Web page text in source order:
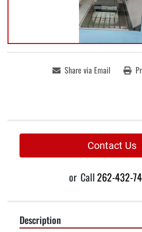
Share via Email
Contact Us
or Call262-432-
Description